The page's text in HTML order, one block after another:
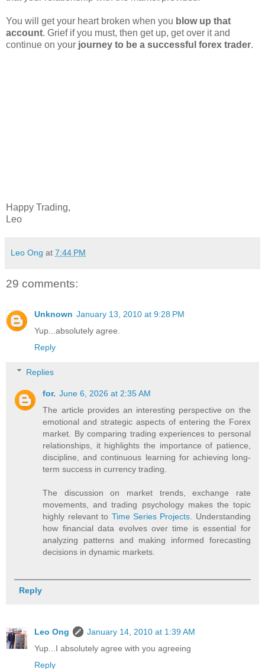
You will get your heart broken when you blow up that
account. Grief if you must, then get up, get over it and
continue on your journey to be a successful forex trader.
Happy Trading,
Leo
Leo Ong at 7:44 PM
29 comments:
Unknown January 13, 2010 at 9:28 PM
Yup...absolutely agree.
Reply
Replies
for. June 6, 2026 at 2:35 AM
The article provides an interesting perspective on the
emotional and strategic aspects of entering the Forex
market. By comparing trading experiences to personal
relationships, it highlights the importance of patience,
discipline, and continuous learning for achieving long-
term success in currency trading.
The discussion on market trends, exchange rate
movements, and trading psychology makes the topic
highly relevant to Time Series Projects . Understanding
how financial data evolves over time is essential for
analyzing patterns and making informed forecasting
decisions in dynamic markets.
Reply
Leo Ong
January 14, 2010 at 1:39 AM
Yup...I absolutely agree with you agreeing
Reply